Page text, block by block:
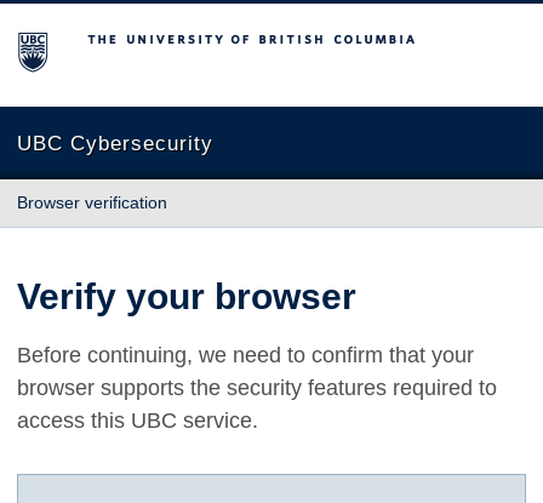
The University of British Columbia
UBC Cybersecurity
Browser verification
Verify your browser
Before continuing, we need to confirm that your
browser supports the security features required to
access this UBC service.